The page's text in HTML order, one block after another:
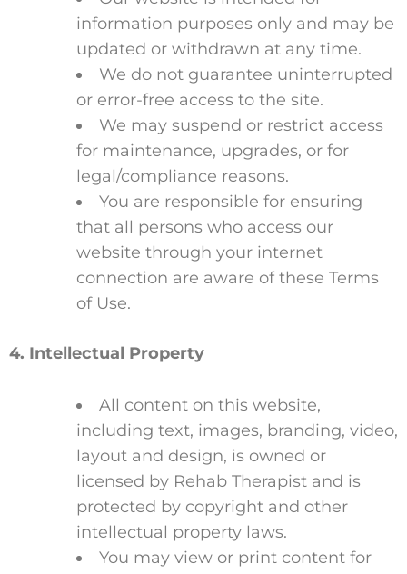
information purposes only and may be
updated or withdrawn at any time.
We do not guarantee uninterrupted
or error-free access to the site.
We may suspend or restrict access
for maintenance, upgrades, or for
legal/compliance reasons.
You are responsible for ensuring
that all persons who access our
website through your internet
connection are aware of these Terms
of Use.
4. Intellectual Property
All content on this website,
including text, images, branding, video,
layout and design, is owned or
licensed by Rehab Therapist and is
protected by copyright and other
intellectual property laws.
You may view or print content for